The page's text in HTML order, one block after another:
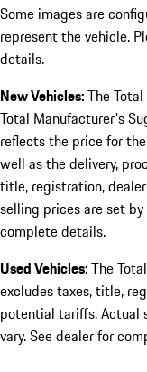
Some images are
represent the vehicle.
details.
New Vehicles:The
Total Manufacturer's
reflects the price for
well as the delivery,
title, registration,
selling prices are set by
complete details.
Used Vehicles:The
excludes taxes, title,
potential tariffs. Actual
vary. See dealer for